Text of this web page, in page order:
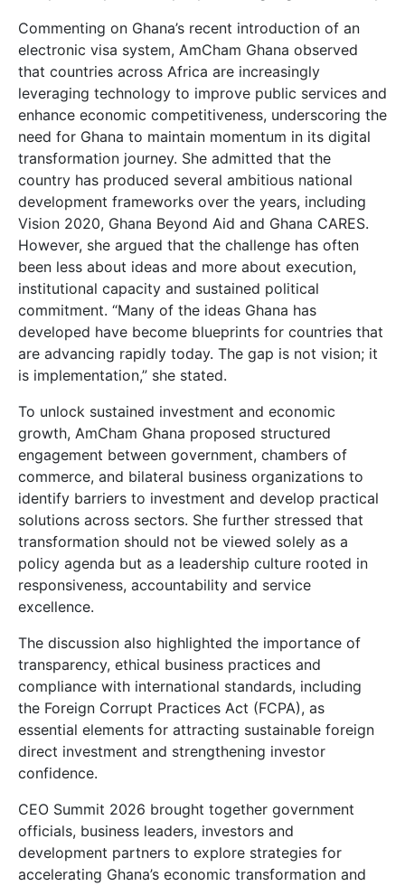
Commenting on Ghana’s recent introduction of an
electronic visa system, AmCham Ghana observed
that countries across Africa are increasingly
leveraging technology to improve public services and
enhance economic competitiveness, underscoring the
need for Ghana to maintain momentum in its digital
transformation journey. She admitted that the
country has produced several ambitious national
development frameworks over the years, including
Vision 2020, Ghana Beyond Aid and Ghana CARES.
However, she argued that the challenge has often
been less about ideas and more about execution,
institutional capacity and sustained political
commitment. “Many of the ideas Ghana has
developed have become blueprints for countries that
are advancing rapidly today. The gap is not vision; it
is implementation,” she stated.
To unlock sustained investment and economic
growth, AmCham Ghana proposed structured
engagement between government, chambers of
commerce, and bilateral business organizations to
identify barriers to investment and develop practical
solutions across sectors. She further stressed that
transformation should not be viewed solely as a
policy agenda but as a leadership culture rooted in
responsiveness, accountability and service
excellence.
The discussion also highlighted the importance of
transparency, ethical business practices and
compliance with international standards, including
the Foreign Corrupt Practices Act (FCPA), as
essential elements for attracting sustainable foreign
direct investment and strengthening investor
confidence.
CEO Summit 2026 brought together government
officials, business leaders, investors and
development partners to explore strategies for
accelerating Ghana’s economic transformation and